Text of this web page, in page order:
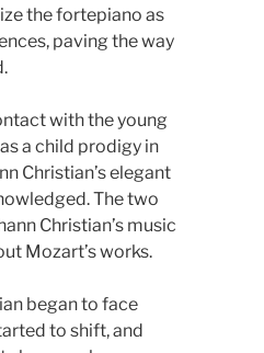
the fortepiano as
paving the way
with the young
a child prodigy in
Christian’s elegant
The two
Christian’s music
Mozart’s works.
began to face
to shift, and